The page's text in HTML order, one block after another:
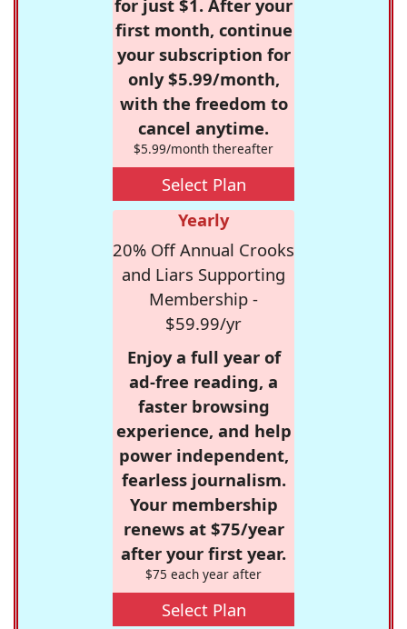
for just $1. After your
first month, continue
your subscription for
only $5.99/month,
with the freedom to
cancel anytime.
$5.99/month thereafter
Select Plan
Yearly
20% Off Annual Crooks
and Liars Supporting
Membership -
$59.99/yr
Enjoy a full year of
ad-free reading, a
faster browsing
experience, and help
power independent,
fearless journalism.
Your membership
renews at $75/year
after your first year.
$75 each year after
Select Plan